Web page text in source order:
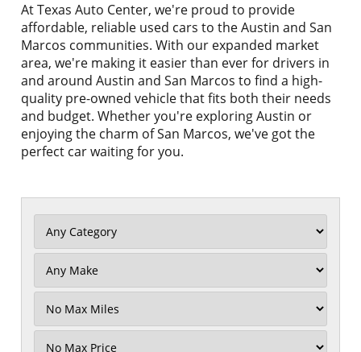
At Texas Auto Center, we're proud to provide
affordable, reliable used cars to the Austin and San
Marcos communities. With our expanded market
area, we're making it easier than ever for drivers in
and around Austin and San Marcos to find a high-
quality pre-owned vehicle that fits both their needs
and budget. Whether you're exploring Austin or
enjoying the charm of San Marcos, we've got the
perfect car waiting for you.
Mileage